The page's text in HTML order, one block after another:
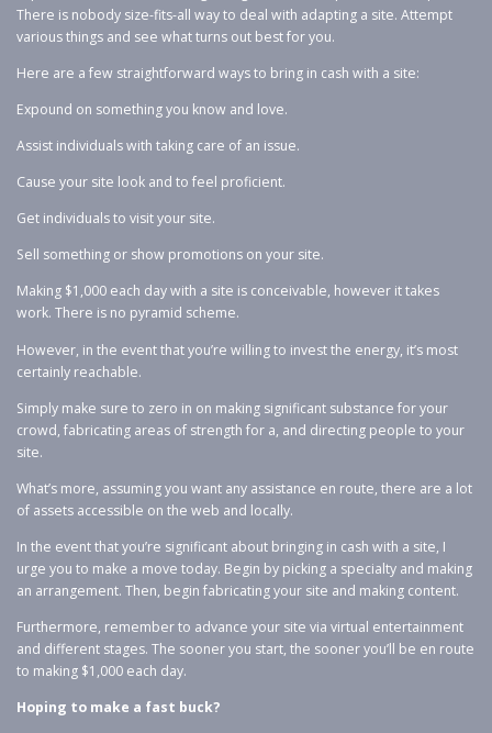
There is nobody size-fits-all way to deal with adapting a site. Attempt
various things and see what turns out best for you.
Here are a few straightforward ways to bring in cash with a site:
Expound on something you know and love.
Assist individuals with taking care of an issue.
Cause your site look and to feel proficient.
Get individuals to visit your site.
Sell something or show promotions on your site.
Making $1,000 each day with a site is conceivable, however it takes
work. There is no pyramid scheme.
However, in the event that you’re willing to invest the energy, it’s most
certainly reachable.
Simply make sure to zero in on making significant substance for your
crowd, fabricating areas of strength for a, and directing people to your
site.
What’s more, assuming you want any assistance en route, there are a lot
of assets accessible on the web and locally.
In the event that you’re significant about bringing in cash with a site, I
urge you to make a move today. Begin by picking a specialty and making
an arrangement. Then, begin fabricating your site and making content.
Furthermore, remember to advance your site via virtual entertainment
and different stages. The sooner you start, the sooner you’ll be en route
to making $1,000 each day.
Hoping to make a fast buck?